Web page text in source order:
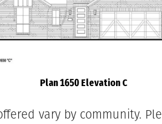
Plan 1650 Elevation C
vary by community.